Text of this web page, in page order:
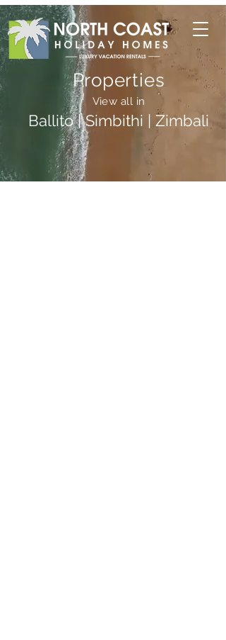
Properties
View all in
Ballito | Simbithi | Zimbali